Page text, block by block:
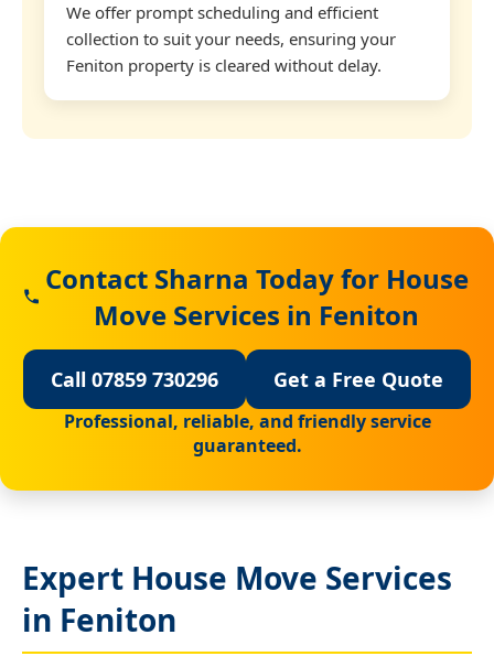
We offer prompt scheduling and efficient
collection to suit your needs, ensuring your
Feniton property is cleared without delay.
Contact Sharna Today for House
Move Services in Feniton
Call 07859 730296 Get a Free Quote
Professional, reliable, and friendly service
guaranteed.
Expert House Move Services
in Feniton